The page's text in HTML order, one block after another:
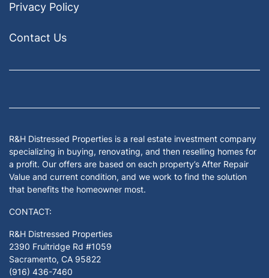
Privacy Policy
Contact Us
R&H Distressed Properties is a real estate investment company
specializing in buying, renovating, and then reselling homes for
a profit. Our offers are based on each property’s After Repair
Value and current condition, and we work to find the solution
that benefits the homeowner most.
CONTACT:
R&H Distressed Properties
2390 Fruitridge Rd #1059
Sacramento, CA 95822
(916) 436-7460